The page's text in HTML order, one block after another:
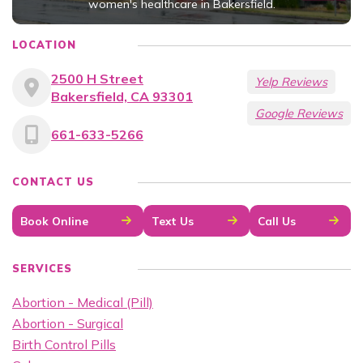
women's healthcare in Bakersfield.
LOCATION
2500 H Street
Bakersfield, CA 93301
661-633-5266
Yelp Reviews
Google Reviews
CONTACT US
Book Online Text Us Call Us
SERVICES
Abortion - Medical (Pill)
Abortion - Surgical
Birth Control Pills